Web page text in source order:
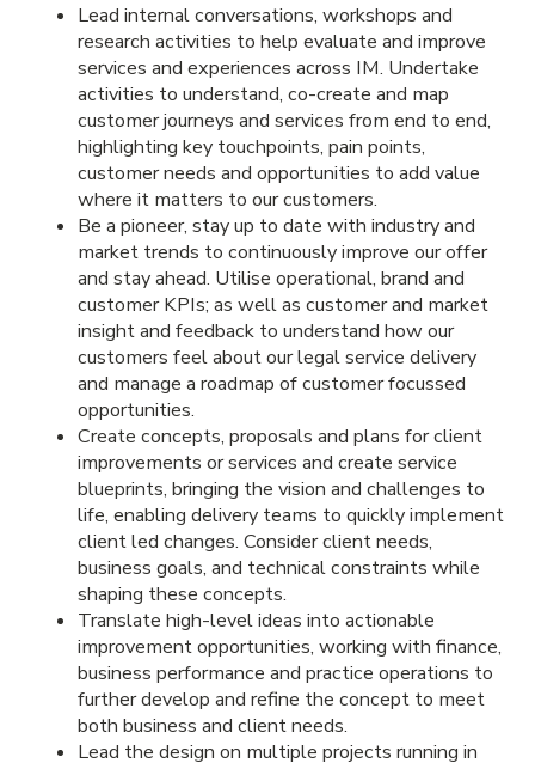
Lead internal conversations, workshops and
research activities to help evaluate and improve
services and experiences across IM. Undertake
activities to understand, co-create and map
customer journeys and services from end to end,
highlighting key touchpoints, pain points,
customer needs and opportunities to add value
where it matters to our customers.
Be a pioneer, stay up to date with industry and
market trends to continuously improve our offer
and stay ahead. Utilise operational, brand and
customer KPIs; as well as customer and market
insight and feedback to understand how our
customers feel about our legal service delivery
and manage a roadmap of customer focussed
opportunities.
Create concepts, proposals and plans for client
improvements or services and create service
blueprints, bringing the vision and challenges to
life, enabling delivery teams to quickly implement
client led changes. Consider client needs,
business goals, and technical constraints while
shaping these concepts.
Translate high-level ideas into actionable
improvement opportunities, working with finance,
business performance and practice operations to
further develop and refine the concept to meet
both business and client needs.
Lead the design on multiple projects running in